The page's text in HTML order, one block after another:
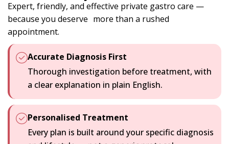
Expert, friendly, and effective private gastro care —
because you deserve more than a rushed
appointment.
Accurate Diagnosis First
Thorough investigation before treatment, with
a clear explanation in plain English.
Personalised Treatment
Every plan is built around your specific diagnosis